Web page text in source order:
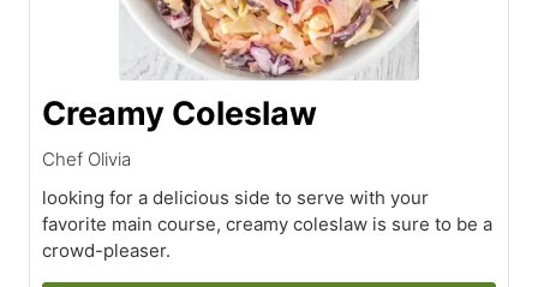
Creamy Coleslaw
Chef Olivia
looking for a delicious side to serve with your
favorite main course, creamy coleslaw is sure to be a
crowd-pleaser.